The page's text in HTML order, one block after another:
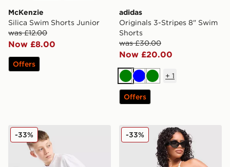
McKenzie
Silica Swim Shorts Junior
was £12.00
Now £8.00
Offers
adidas
Originals 3-Stripes 8" Swim
Shorts
was £30.00
Now £20.00
Green
BlueGreen
+ 1
Offers
EA7 Emporio Armani Graphic Monogram Swim
-33% Unlike Humans Stripe
-33%